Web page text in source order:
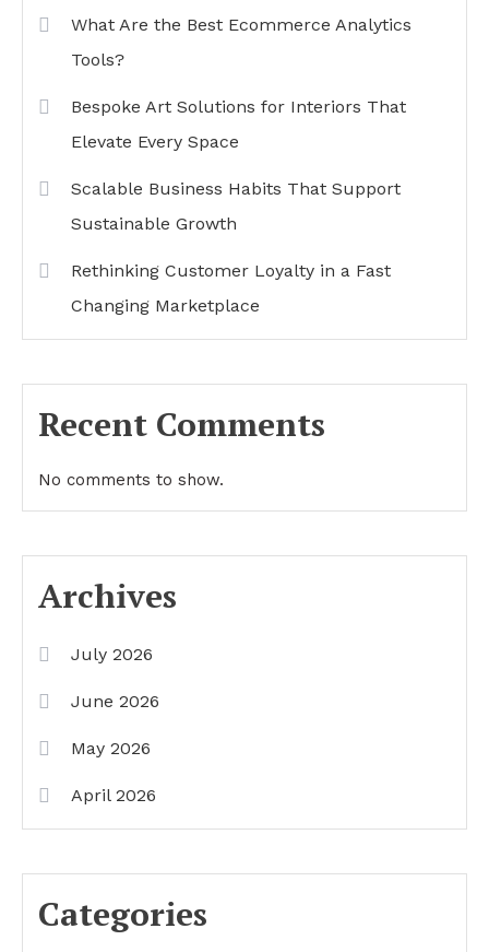
What Are the Best Ecommerce Analytics
Tools?
Bespoke Art Solutions for Interiors That
Elevate Every Space
Scalable Business Habits That Support
Sustainable Growth
Rethinking Customer Loyalty in a Fast
Changing Marketplace
Recent Comments
No comments to show.
Archives
July 2026
June 2026
May 2026
April 2026
Categories